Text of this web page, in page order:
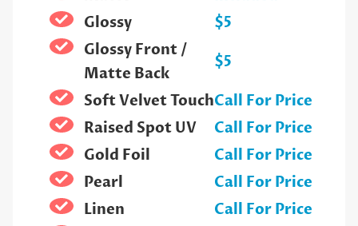
Glossy
$5
Glossy Front /
Matte Back
$5
Soft Velvet TouchCall For Price
Raised Spot UV
Call For Price
Gold Foil
Call For Price
Pearl
Call For Price
Linen
Call For Price